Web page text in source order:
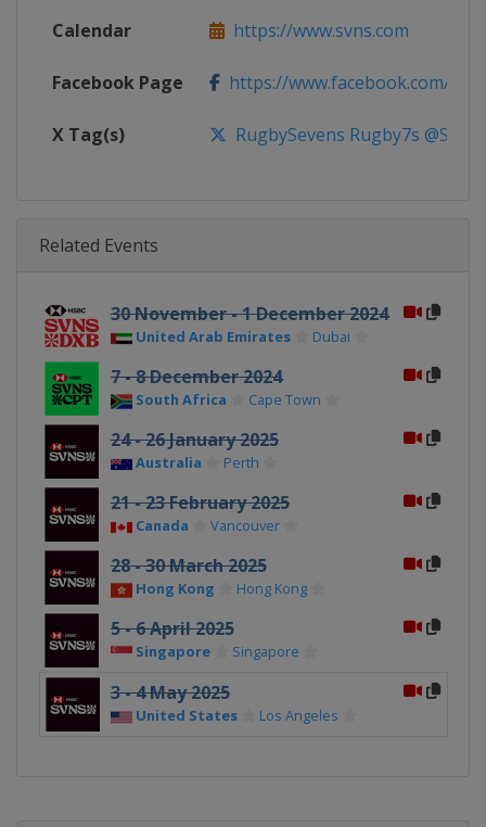
Calendar https://www.svns.com
Facebook Page https://www.facebook.com/
X Tag(s) RugbySevens Rugby7s
Related Events
30 November - 1 December 2024
United Arab Emirates Dubai
7 - 8 December 2024
South Africa Cape Town
24 - 26 January 2025
Australia Perth
21 - 23 February 2025
Canada Vancouver
28 - 30 March 2025
Hong Kong Hong Kong
5 - 6 April 2025
Singapore Singapore
3 - 4 May 2025
United States Los Angeles